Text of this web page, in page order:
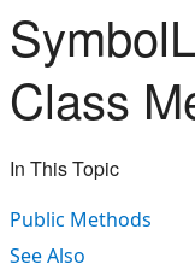
Class
In This Topic
Public Methods
See Also